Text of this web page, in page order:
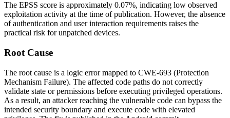
The EPSS score is approximately 0.07%, indicating low observed
exploitation activity at the time of publication. However, the absence
of authentication and user interaction requirements raises the
practical risk for unpatched devices.
Root Cause
The root cause is a logic error mapped to CWE-693 (Protection
Mechanism Failure). The affected code paths do not correctly
validate state or permissions before executing privileged operations.
As a result, an attacker reaching the vulnerable code can bypass the
intended security boundary and execute code with elevated